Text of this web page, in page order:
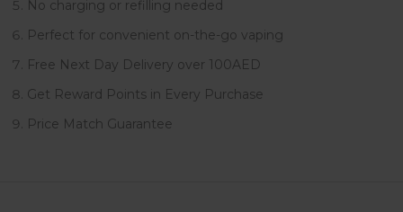
No charging or refilling needed
Perfect for convenient on-the-go vaping
Free Next Day Delivery over 100AED
Get Reward Points in Every Purchase
Price Match Guarantee